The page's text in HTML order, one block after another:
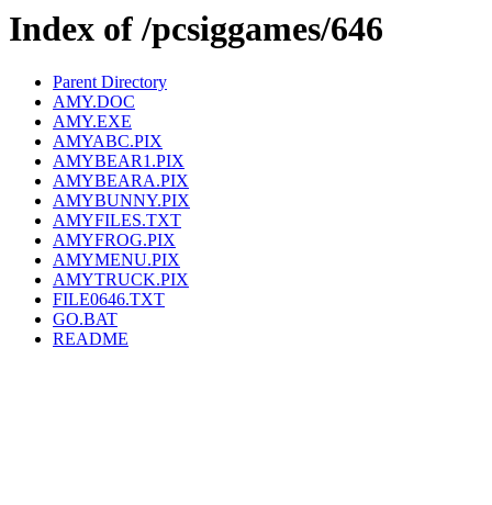
Index of /pcsiggames/646
Parent Directory
AMY.DOC
AMY.EXE
AMYABC.PIX
AMYBEAR1.PIX
AMYBEARA.PIX
AMYBUNNY.PIX
AMYFILES.TXT
AMYFROG.PIX
AMYMENU.PIX
AMYTRUCK.PIX
FILE0646.TXT
GO.BAT
README